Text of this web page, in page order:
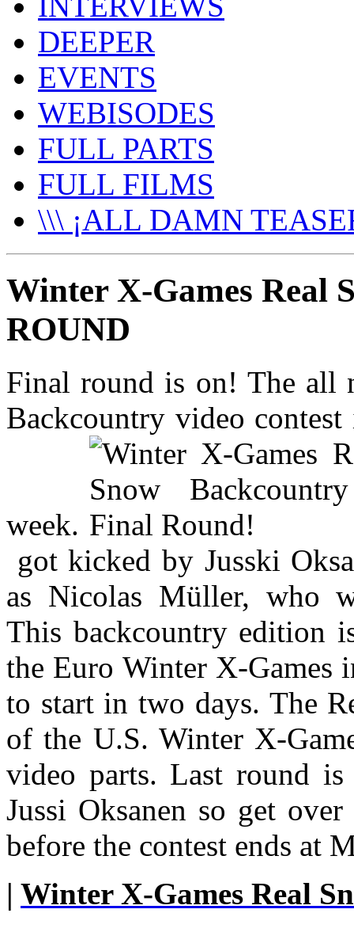
DEEPER
EVENTS
WEBISODES
FULL PARTS
FULL FILMS
\\\ ¡ALL DAMN
Winter X-Games Real
ROUND
Final round is on! The all
Backcountry video
week.
got kicked by Jusski
as Nicolas Müller, who
This backcountry edition
the Euro Winter X-Games
to start in two days. The
of the U.S. Winter X-
video parts. Last round is
Jussi Oksanen so get
before the contest ends at
| Winter X-Games Real